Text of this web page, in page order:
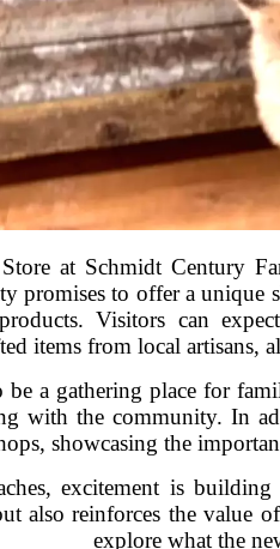
at Schmidt Century
promises to offer a unique
Visitors can
items from local artisans,
be a gathering place for
with the community. In
showcasing the
excitement is
also reinforces the value
explore what the